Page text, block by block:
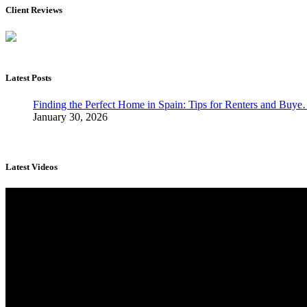
Client Reviews
Latest Posts
Finding the Perfect Home in Spain: Tips for Renters and
January 30, 2026
Latest Videos